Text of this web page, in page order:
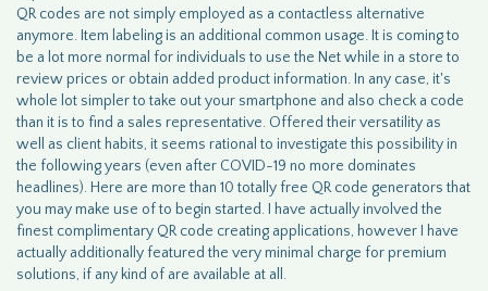
QR codes are not simply employed as a contactless alternative
anymore. Item labeling is an additional common usage. It is coming to
be a lot more normal for individuals to use the Net while in a store to
review prices or obtain added product information. In any case, it's
whole lot simpler to take out your smartphone and also check a code
than it is to find a sales representative. Offered their versatility as
well as client habits, it seems rational to investigate this possibility in
the following years (even after COVID-19 no more dominates
headlines). Here are more than 10 totally free QR code generators that
you may make use of to begin started. I have actually involved the
finest complimentary QR code creating applications, however I have
actually additionally featured the very minimal charge for premium
solutions, if any kind of are available at all.